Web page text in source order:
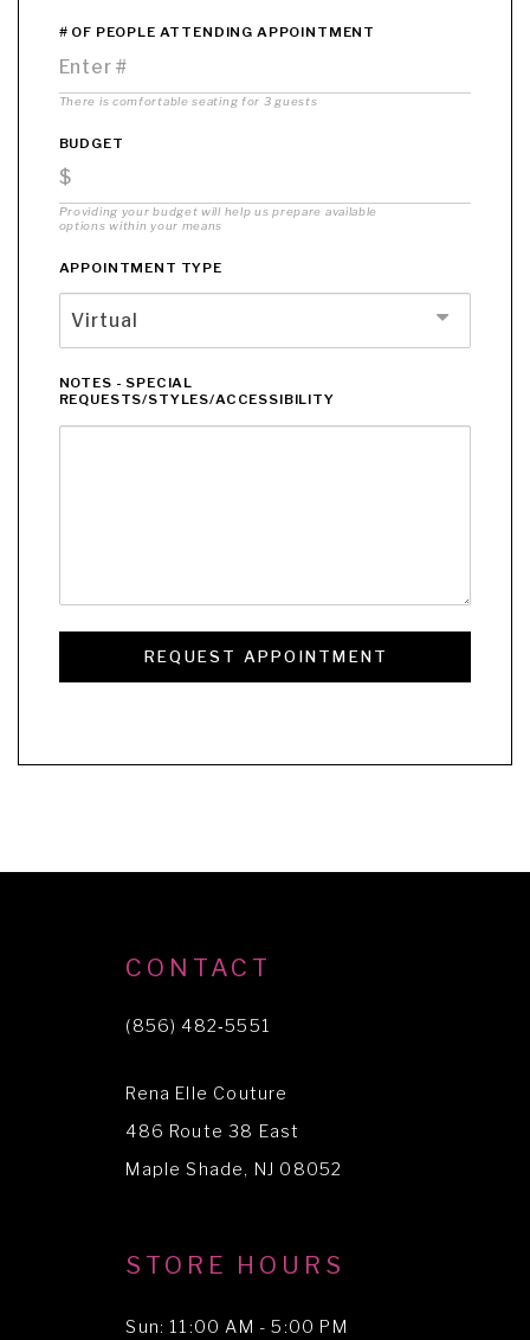
# OF PEOPLE ATTENDING APPOINTMENT
There is comfortable seating for 3 guests
BUDGET
Providing your budget will help us prepare available
options within your means
APPOINTMENT TYPE
Virtual
NOTES - SPECIAL
REQUESTS/STYLES/ACCESSIBILITY
REQUEST APPOINTMENT
CONTACT
(856) 482‑5551
Rena Elle Couture
486 Route 38 East
Maple Shade, NJ 08052
STORE HOURS
Sun: 11:00 AM - 5:00 PM